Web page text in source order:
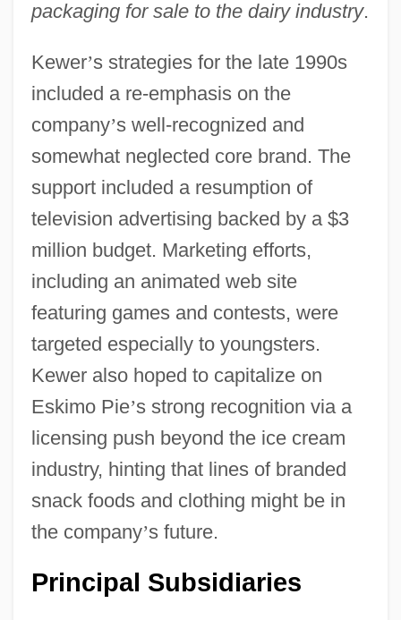
packaging for sale to the dairy industry.
Kewer’s strategies for the late 1990s
included a re-emphasis on the
company’s well-recognized and
somewhat neglected core brand. The
support included a resumption of
television advertising backed by a $3
million budget. Marketing efforts,
including an animated web site
featuring games and contests, were
targeted especially to youngsters.
Kewer also hoped to capitalize on
Eskimo Pie’s strong recognition via a
licensing push beyond the ice cream
industry, hinting that lines of branded
snack foods and clothing might be in
the company’s future.
Principal Subsidiaries